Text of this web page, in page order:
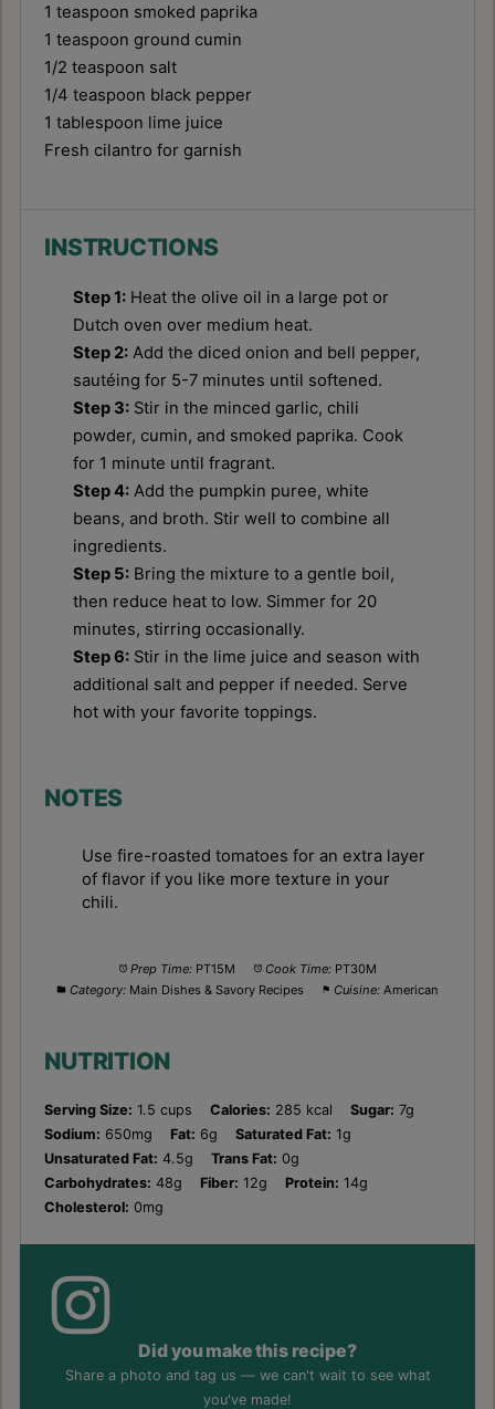
1 teaspoon smoked paprika
1 teaspoon ground cumin
1/2 teaspoon salt
1/4 teaspoon black pepper
1 tablespoon lime juice
Fresh cilantro for garnish
INSTRUCTIONS
Step 1: Heat the olive oil in a large pot or
Dutch oven over medium heat.
Step 2: Add the diced onion and bell pepper,
sautéing for 5-7 minutes until softened.
Step 3: Stir in the minced garlic, chili
powder, cumin, and smoked paprika. Cook
for 1 minute until fragrant.
Step 4: Add the pumpkin puree, white
beans, and broth. Stir well to combine all
ingredients.
Step 5: Bring the mixture to a gentle boil,
then reduce heat to low. Simmer for 20
minutes, stirring occasionally.
Step 6: Stir in the lime juice and season with
additional salt and pepper if needed. Serve
hot with your favorite toppings.
NOTES
Use fire-roasted tomatoes for an extra layer
of flavor if you like more texture in your
chili.
Prep Time: PT15M Cook Time: PT30M
Category: Main Dishes & Savory Recipes Cuisine: American
NUTRITION
Serving Size: 1.5 cups Calories: 285 kcal Sugar: 7g
Sodium: 650mg Fat: 6g Saturated Fat: 1g
Unsaturated Fat: 4.5g Trans Fat: 0g
Carbohydrates: 48g Fiber: 12g Protein: 14g
Cholesterol: 0mg
Did you make this recipe?
Share a photo and tag us — we can't wait to see what
you've made!